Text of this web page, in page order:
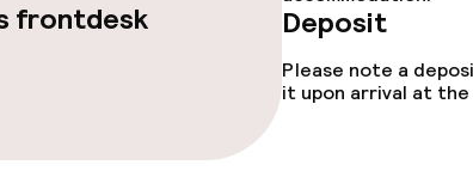
frontdesk Deposit
Please note a
it upon arrival at